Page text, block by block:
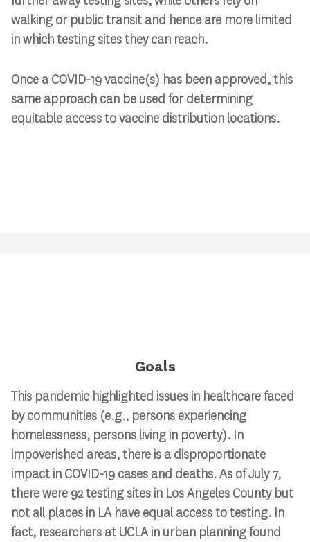
walking or public transit and hence are more limited
in which testing sites they can reach.
Once a COVID-19 vaccine(s) has been approved, this
same approach can be used for determining
equitable access to vaccine distribution locations.
Goals
This pandemic highlighted issues in healthcare faced
by communities (e.g., persons experiencing
homelessness, persons living in poverty). In
impoverished areas, there is a disproportionate
impact in COVID-19 cases and deaths. As of July 7,
there were 92 testing sites in Los Angeles County but
not all places in LA have equal access to testing. In
fact, researchers at UCLA in urban planning found